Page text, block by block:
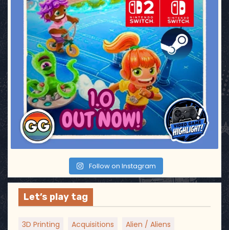
Follow on Instagram
Let’s play tag
3D Printing Acquisitions
Alien / Aliens